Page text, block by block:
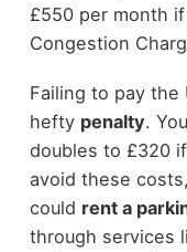
£550 per month
Congestion
Failing to pay the
hefty penalty.
doubles to £320
avoid these
could rent a
through services